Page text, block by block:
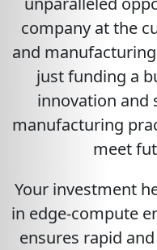
company at the
and
just funding a
innovation and
manufacturing
meet
Your investment
in edge-compute
ensures rapid